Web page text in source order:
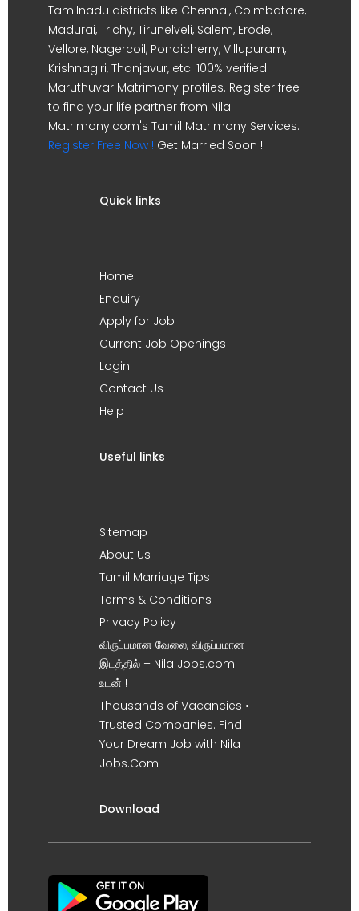
Tamilnadu districts like Chennai, Coimbatore,
Madurai, Trichy, Tirunelveli, Salem, Erode,
Vellore, Nagercoil, Pondicherry, Villupuram,
Krishnagiri, Thanjavur, etc. 100% verified
Maruthuvar Matrimony profiles. Register free
to find your life partner from Nila
Matrimony.com's Tamil Matrimony Services.
Register Free Now ! Get Married Soon !!
Quick links
Home
Enquiry
Apply for Job
Current Job Openings
Login
Contact Us
Help
Useful links
Sitemap
About Us
Tamil Marriage Tips
Terms & Conditions
Privacy Policy
விருப்பமான வேலை, விருப்பமான
இடத்தில் – Nila Jobs.com
உடன் !
Thousands of Vacancies •
Trusted Companies. Find
Your Dream Job with Nila
Jobs.Com
Download